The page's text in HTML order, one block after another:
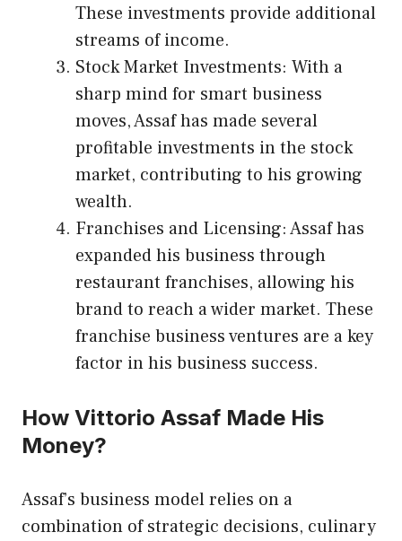
These investments provide additional
streams of income.
Stock Market Investments: With a
sharp mind for smart business
moves, Assaf has made several
profitable investments in the stock
market, contributing to his growing
wealth.
Franchises and Licensing: Assaf has
expanded his business through
restaurant franchises, allowing his
brand to reach a wider market. These
franchise business ventures are a key
factor in his business success.
How Vittorio Assaf Made His
Money?
Assaf’s business model relies on a
combination of strategic decisions, culinary